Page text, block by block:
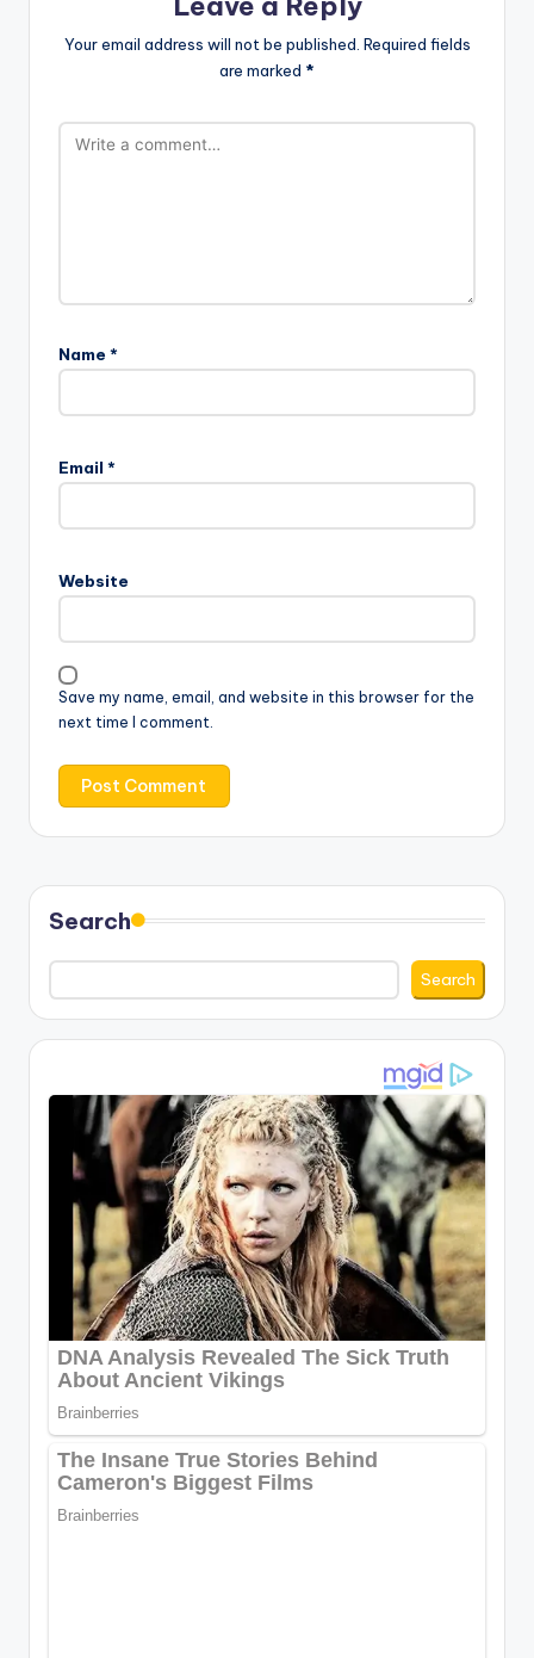
Your email address will not be published. Required fields
are marked *
Name *
Email *
Website
Save my name, email, and website in this browser for the
next time I comment.
Search
Search